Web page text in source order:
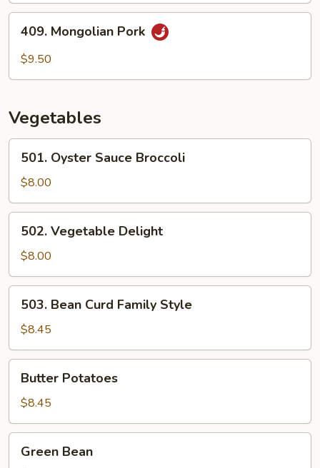
Mongolian
Pork
409. Mongolian Pork
$9.50
Vegetables
Oyster
Sauce
Broccoli
501. Oyster Sauce Broccoli
$8.00
Vegetable
Delight
502. Vegetable Delight
$8.00
Bean
Curd
Family
Style
503. Bean Curd Family Style
$8.45
Potatoes
Butter Potatoes
$8.45
Bean
Green Bean